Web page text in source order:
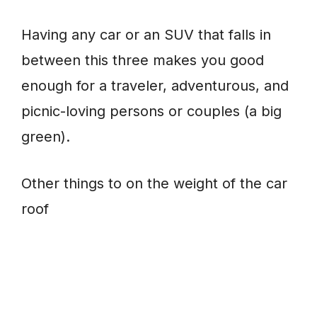
Having any car or an SUV that falls in
between this three makes you good
enough for a traveler, adventurous, and
picnic-loving persons or couples (a big
green).
Other things to on the weight of the car
roof